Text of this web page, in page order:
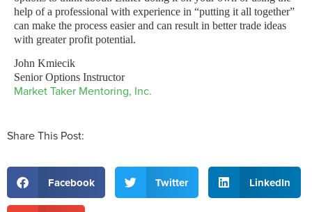
help of a professional with experience in “putting it all together”
can make the process easier and can result in better trade ideas
with greater profit potential.
John Kmiecik
Senior Options Instructor
Market Taker Mentoring, Inc.
Share This Post:
Facebook Twitter LinkedIn